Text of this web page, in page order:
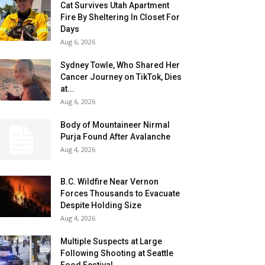
Cat Survives Utah Apartment
Fire By Sheltering In Closet For
Days
Aug 6, 2026
Sydney Towle, Who Shared Her
Cancer Journey on TikTok, Dies
at...
Aug 6, 2026
Body of Mountaineer Nirmal
Purja Found After Avalanche
Aug 4, 2026
B.C. Wildfire Near Vernon
Forces Thousands to Evacuate
Despite Holding Size
Aug 4, 2026
Multiple Suspects at Large
Following Shooting at Seattle